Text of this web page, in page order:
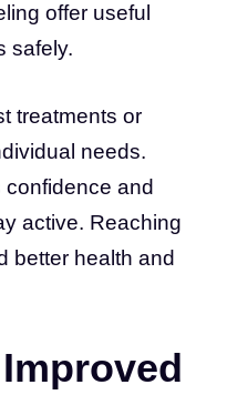
offer useful
safely.
treatments or
needs.
confidence and
active. Reaching
better health and